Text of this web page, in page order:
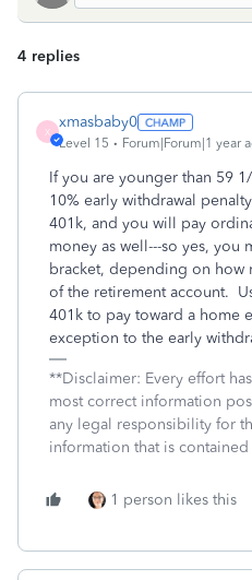
4 replies
X
xmasbaby0
Level 15 Forum|Forum|1 year
If you are younger than 59
10% early withdrawal
401k, and you will pay
money as well---so yes, you
bracket, depending on how
of the retirement account.
401k to pay toward a home
exception to the early
**Disclaimer: Every effort
most correct information
any legal responsibility for
information that is
1 person likes this